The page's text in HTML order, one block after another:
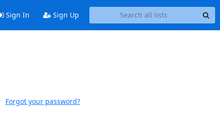
Sign In Sign Up
Forgot your password?